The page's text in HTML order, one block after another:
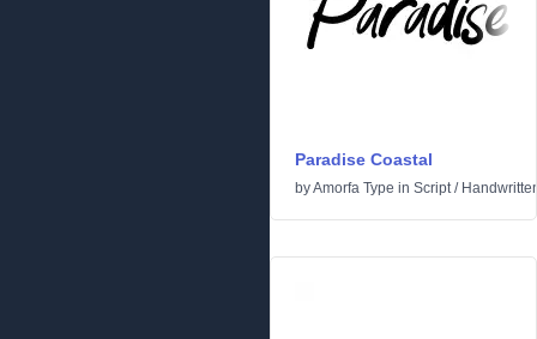
Paradise Coastal
byAmorfa Type in Script/